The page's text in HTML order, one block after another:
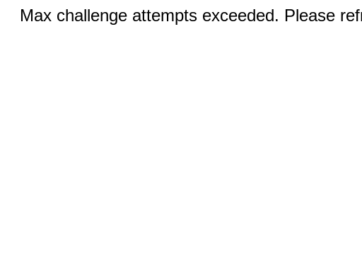
Max challenge attempts exceeded. Please